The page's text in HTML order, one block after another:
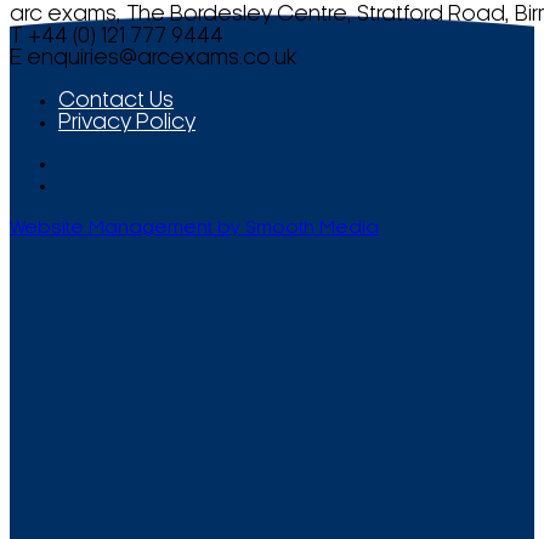
arc exams, The Bordesley Centre, Stratford Road,
T +44 (0) 121 777 9444
E enquiries@arcexams.co.uk
Contact Us
Privacy Policy
Website Management by Smooth Media